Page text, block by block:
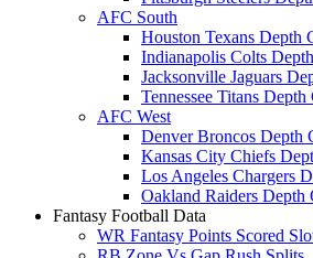
AFC South
Houston Texans Depth
Indianapolis Colts
Jacksonville Jaguars
Tennessee Titans Depth
AFC West
Denver Broncos Depth
Kansas City Chiefs
Los Angeles Chargers
Oakland Raiders Depth
Fantasy Football Data
WR Fantasy Points Scored